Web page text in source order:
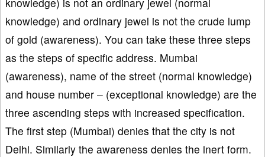
knowledge) and ordinary jewel is not the crude lump
of gold (awareness). You can take these three steps
as the steps of specific address. Mumbai
(awareness), name of the street (normal knowledge)
and house number – (exceptional knowledge) are the
three ascending steps with increased specification.
The first step (Mumbai) denies that the city is not
Delhi. Similarly the awareness denies the inert form.